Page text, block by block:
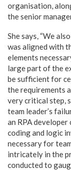
organisation,
the senior
She says, “We
was aligned with
elements
large part of the
be sufficient for
the requirements
very critical step,
team leader’s
an RPA
coding and logic
necessary for
intricately in the
conducted to